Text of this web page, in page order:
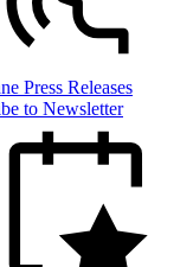
Press Releases
to Newsletter